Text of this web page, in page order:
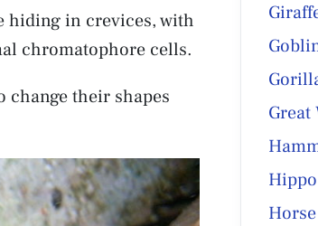
hiding in crevices, with
chromatophore cells.
change their shapes
Great